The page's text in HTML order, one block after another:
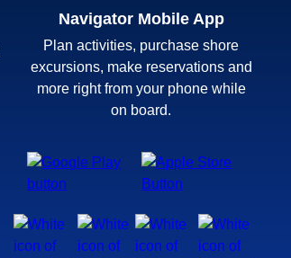
Navigator Mobile App
Plan activities, purchase shore
excursions, make reservations and
more right from your phone while
on board.